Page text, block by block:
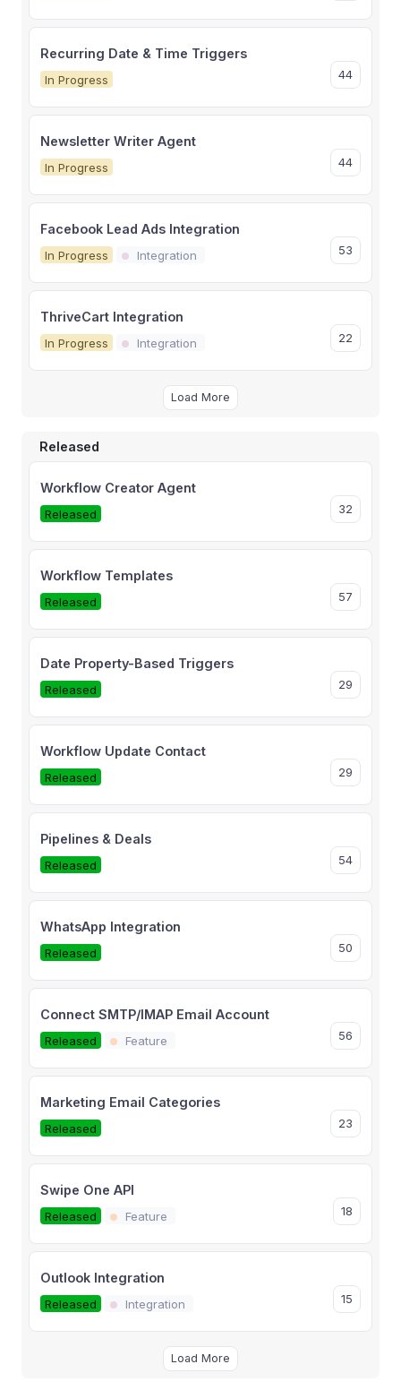
Recurring Date & Time Triggers
In Progress 44
Newsletter Writer Agent
In Progress 44
Facebook Lead Ads Integration
In Progress Integration 53
ThriveCart Integration
In Progress Integration 22
Load More
Released
Workflow Creator Agent
Released 32
Workflow Templates
Released 57
Date Property-Based Triggers
Released 29
Workflow Update Contact
Released 29
Pipelines & Deals
Released 54
WhatsApp Integration
Released 50
Connect SMTP/IMAP Email Account
Released Feature 56
Marketing Email Categories
Released 23
Swipe One API
Released Feature 18
Outlook Integration
Released Integration 15
Load More